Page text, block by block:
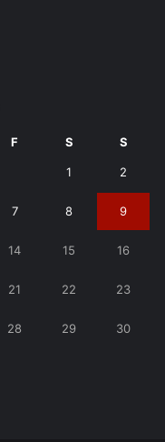
F S S
1 2
7 8 9
14 15 16
21 22 23
28 29 30